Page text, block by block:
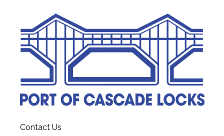
Contact Us